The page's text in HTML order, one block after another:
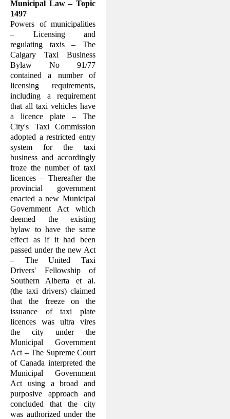
Municipal Law – Topic
1497
Powers of municipalities
– Licensing and
regulating taxis – The
Calgary Taxi Busi­ness
Bylaw No 91/77
contained a number of
licensing requirements,
including a re­quirement
that all taxi vehicles have
a licence plate – The
City's Taxi Commis­sion
adopted a restricted entry
system for the taxi
business and accordingly
froze the number of taxi
licences – Thereafter the
provincial government
enacted a new Mu­nici­pal
Government Act which
deemed the existing
bylaw to have the same
effect as if it had been
passed under the new Act
– The United Taxi
Drivers' Fellowship of
Southern Alberta et al.
(the taxi drivers) claimed
that the freeze on the
issuance of taxi plate
licences was ultra vires
the city under the
Municipal Government
Act – The Supreme Court
of Canada interpreted the
Municipal Government
Act using a broad and
purposive approach and
con­cluded that the city
was authorized under the